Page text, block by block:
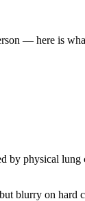
— here is
by physical
blurry on hard